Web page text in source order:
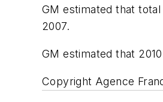
GM estimated that total
2007.
GM estimated that
Copyright Agence